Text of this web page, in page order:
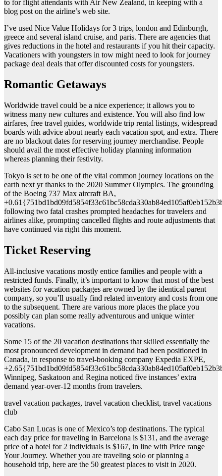
to for flight attendants with Air New Zealand, in keeping with a
blog post on the airline’s web site.
I’ve used Nice Value Holidays for 3 trips, london and Edinburgh,
greece and several island cruise, and paris. There are agencies that
gives reductions in the hotel and restaurants if you hit their capacity.
Vacationers with youngsters in tow might need to look for journey
package deal deals that offer discounted costs for youngsters.
Romantic Getaways
Worldwide travel could be a nice experience; it allows you to
witness many new cultures and existence. You will also find low
airfares, free travel guides, worldwide trip rental listings, widespread
boards with advice about nearly each vacation spot, and extra. There
are no blackout dates for reserving journey merchandise. People
should avail the most effective holiday planning information
whereas planning their festivity.
Tokyo is set to be one of the vital common journey locations on the
earth next yr thanks to the 2020 Summer Olympics. The grounding
of the Boeing 737 Max aircraft BA,
following two fatal crashes prompted headaches for travelers and
airlines alike, prompting cancelled flights and route adjustments that
have continued via right this moment.
Ticket Reserving
All-inclusive vacations mostly entice families and people with a
restricted funds. Finally, it’s important to know that most of the best
websites for vacation packages are owned by the identical parent
company, so you’ll usually find related inventory and costs from one
to the subsequent. There are various more places the place you
possibly can plan some really adventurous and unique winter
vacations.
Some 15 of the 20 vacation destinations that skilled essentially the
most pronounced development in demand had been positioned in
Canada, in response to travel-booking company Expedia EXPE,
Winnipeg, Saskatoon and Regina noticed five instances’ extra
demand year-over-12 months from travelers.
travel vacation packages, travel vacation checklist, travel vacations
club
Cabo San Lucas is one of Mexico’s top destinations. The typical
each day price for traveling in Barcelona is $131, and the average
price of a hotel for 2 individuals is $167, in line with Price range
Your Journey. Whether you are traveling solo or planning a
household trip, here are the 50 greatest places to visit in 2020.